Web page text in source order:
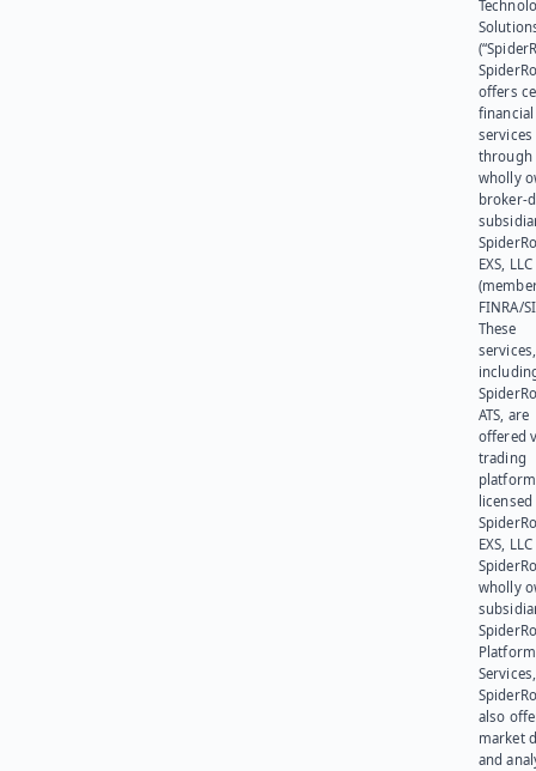
offers
financial
services
through
wholly
broker-
EXS, LLC
FINRA/
These
services,
ATS, are
offered
trading
platform
EXS,
wholly
Platform
also
market
and